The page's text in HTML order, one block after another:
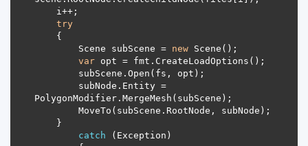
try
        Scene subScene =
new
var
catch